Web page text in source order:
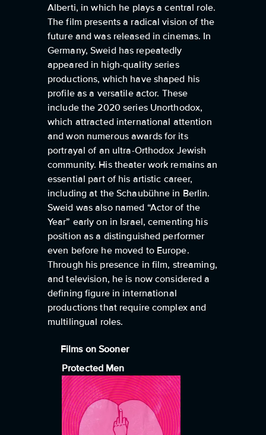
Alberti, in which he plays a central role.
The film presents a radical vision of the
future and was released in cinemas. In
Germany, Sweid has repeatedly
appeared in high-quality series
productions, which have shaped his
profile as a versatile actor. These
include the 2020 series Unorthodox,
which attracted international attention
and won numerous awards for its
portrayal of an ultra-Orthodox Jewish
community. His theater work remains an
essential part of his artistic career,
including at the Schaubühne in Berlin.
Sweid was also named “Actor of the
Year” early on in Israel, cementing his
position as a distinguished performer
even before he moved to Europe.
Through his presence in film, streaming,
and television, he is now considered a
defining figure in international
productions that require complex and
multilingual roles.
Films on Sooner
Protected Men